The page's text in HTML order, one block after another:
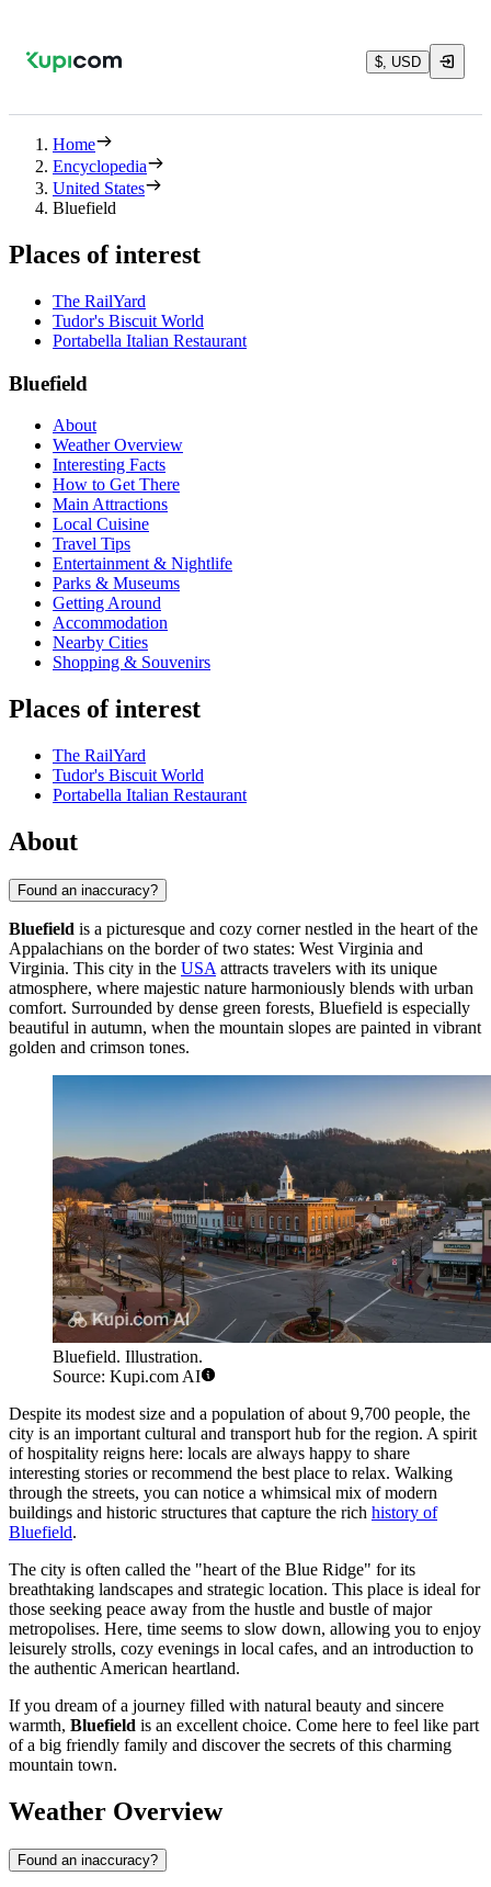
$, USD
Home
Encyclopedia
United States
Bluefield
Places of interest
The RailYard
Tudor's Biscuit World
Portabella Italian Restaurant
Bluefield
About
Weather Overview
Interesting Facts
How to Get There
Main Attractions
Local Cuisine
Travel Tips
Entertainment & Nightlife
Parks & Museums
Getting Around
Accommodation
Nearby Cities
Shopping & Souvenirs
Places of interest
The RailYard
Tudor's Biscuit World
Portabella Italian Restaurant
About
Found an inaccuracy?
Bluefield is a picturesque and cozy corner nestled in the heart of the
Appalachians on the border of two states: West Virginia and
Virginia. This city in the USA attracts travelers with its unique
atmosphere, where majestic nature harmoniously blends with urban
comfort. Surrounded by dense green forests, Bluefield is especially
beautiful in autumn, when the mountain slopes are painted in vibrant
golden and crimson tones.
Bluefield. Illustration.
Source: Kupi.com AI
Despite its modest size and a population of about 9,700 people, the
city is an important cultural and transport hub for the region. A spirit
of hospitality reigns here: locals are always happy to share
interesting stories or recommend the best place to relax. Walking
through the streets, you can notice a whimsical mix of modern
buildings and historic structures that capture the rich history of
Bluefield.
The city is often called the "heart of the Blue Ridge" for its
breathtaking landscapes and strategic location. This place is ideal for
those seeking peace away from the hustle and bustle of major
metropolises. Here, time seems to slow down, allowing you to enjoy
leisurely strolls, cozy evenings in local cafes, and an introduction to
the authentic American heartland.
If you dream of a journey filled with natural beauty and sincere
warmth, Bluefield is an excellent choice. Come here to feel like part
of a big friendly family and discover the secrets of this charming
mountain town.
Weather Overview
Found an inaccuracy?